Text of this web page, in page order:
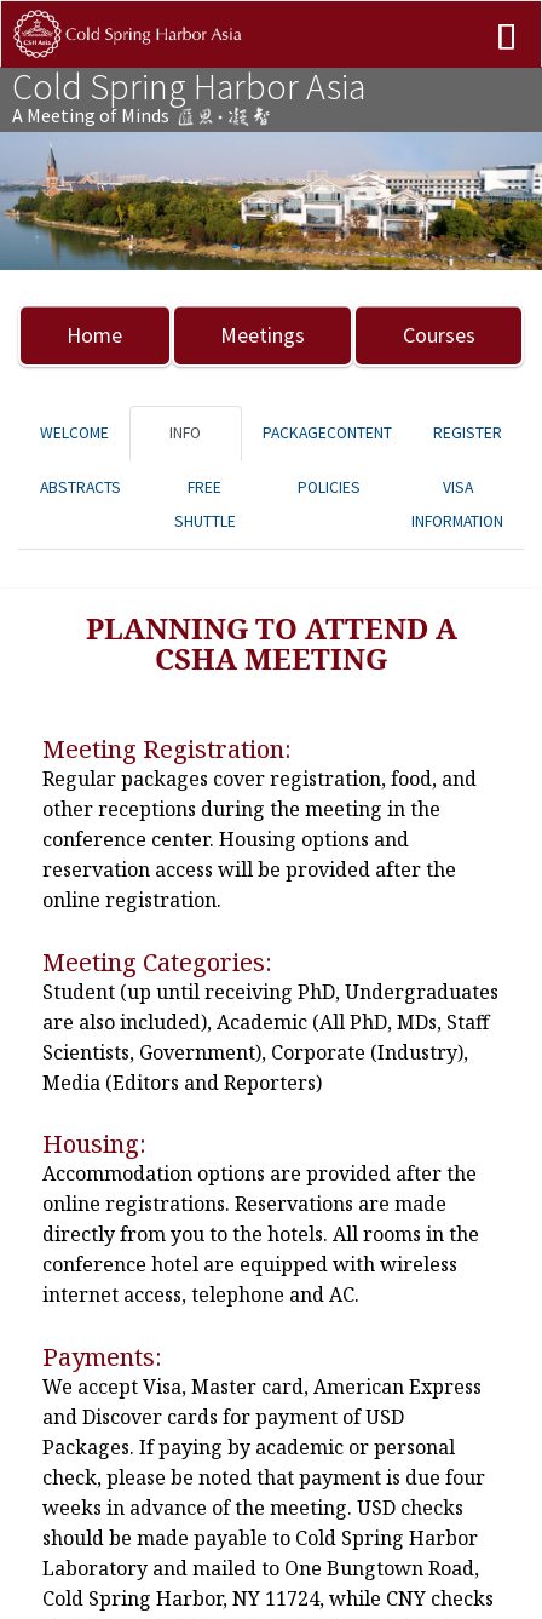
Cold Spring Harbor Asia
A Meeting of Minds
Previous Next
Home Meetings Courses
WELCOME INFO PACKAGECONTENT REGISTER
ABSTRACTS
FREE
SHUTTLE
POLICIES
VISA
INFORMATION
PLANNING TO ATTEND A
CSHA MEETING
Meeting Registration:
Regular packages cover registration, food, and
other receptions during the meeting in the
conference center. Housing options and
reservation access will be provided after the
online registration.
Meeting Categories:
Student (up until receiving PhD, Undergraduates
are also included), Academic (All PhD, MDs, Staff
Scientists, Government), Corporate (Industry),
Media (Editors and Reporters)
Housing:
Accommodation options are provided after the
online registrations. Reservations are made
directly from you to the hotels. All rooms in the
conference hotel are equipped with wireless
internet access, telephone and AC.
Payments:
We accept Visa, Master card, American Express
and Discover cards for payment of USD
Packages. If paying by academic or personal
check, please be noted that payment is due four
weeks in advance of the meeting. USD checks
should be made payable to Cold Spring Harbor
Laboratory and mailed to One Bungtown Road,
Cold Spring Harbor, NY 11724, while CNY checks